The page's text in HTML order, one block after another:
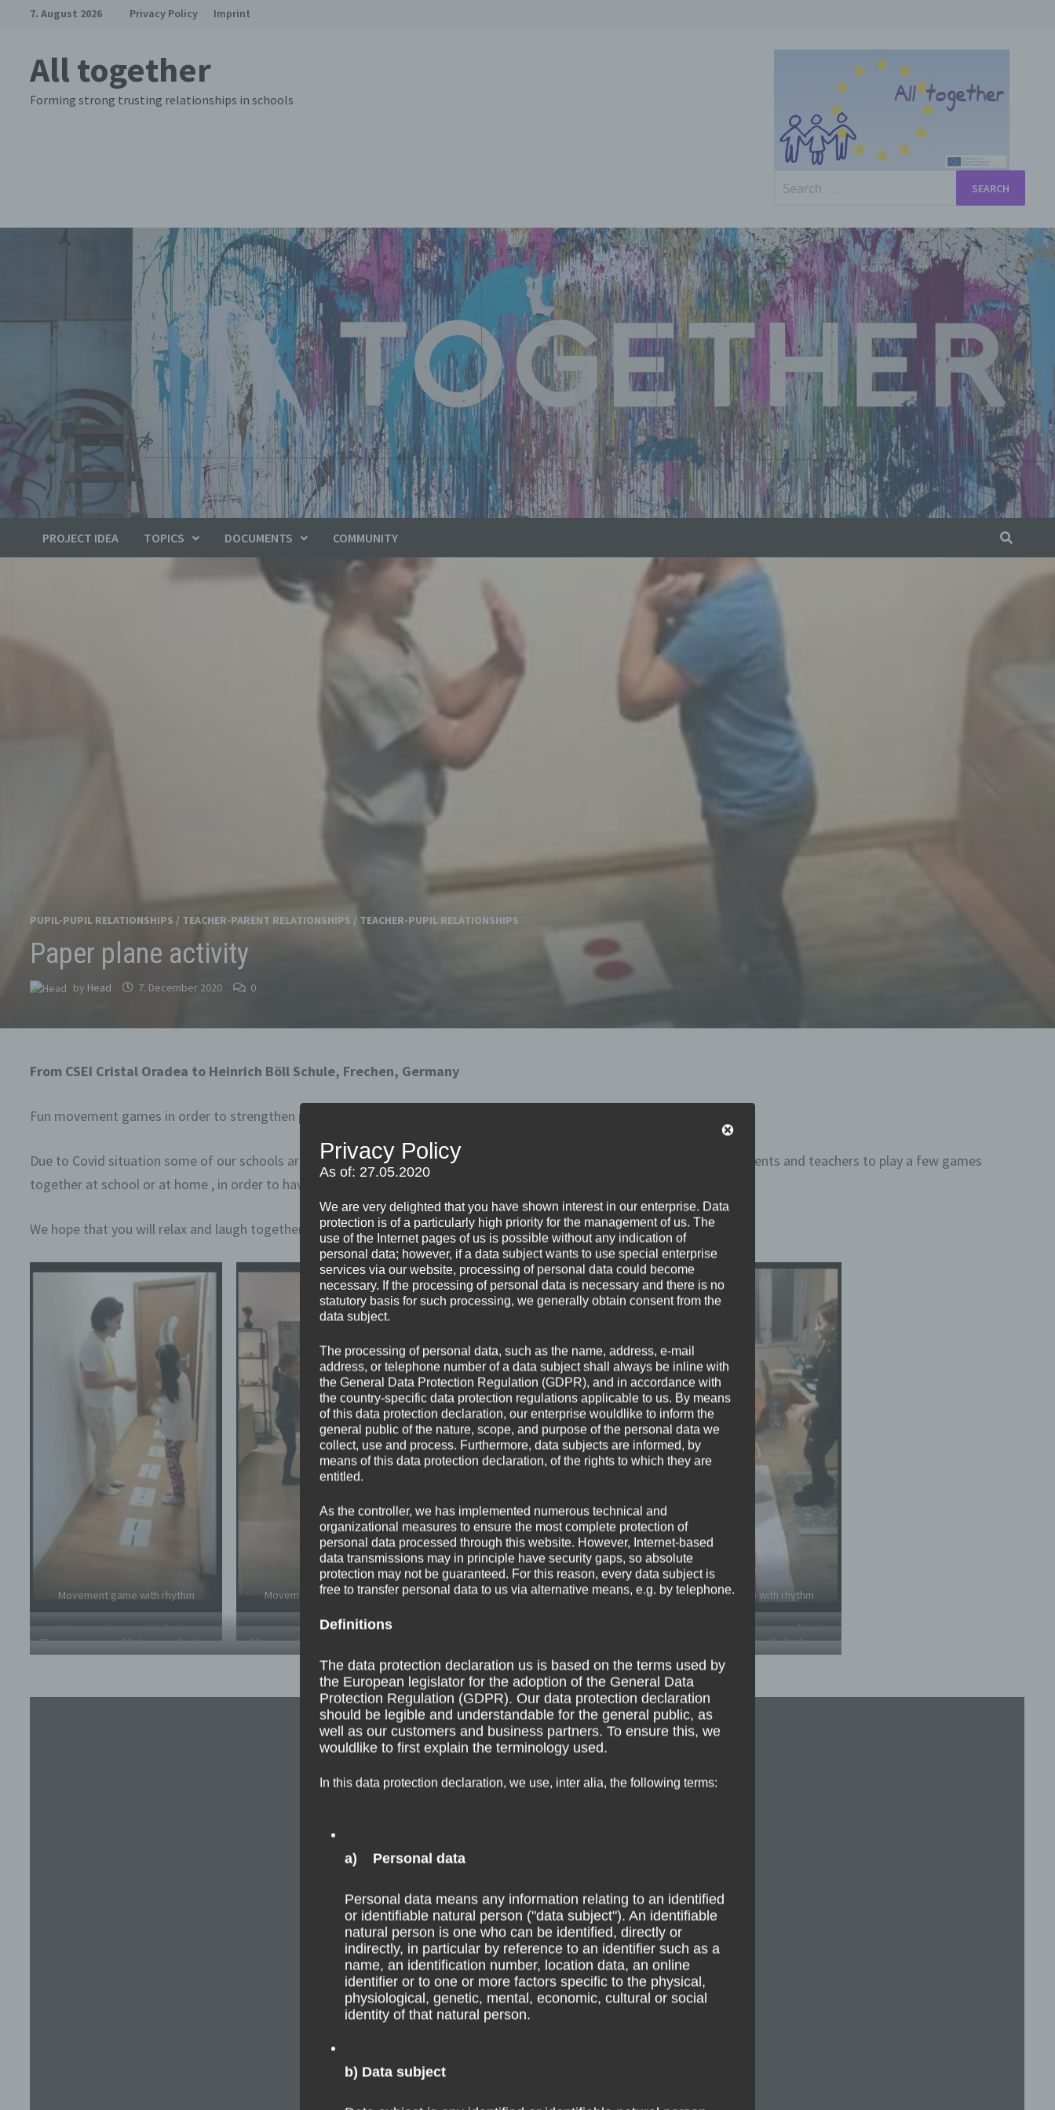
7. August 2026 Privacy Policy Imprint
All together
Forming strong trusting relationships in schools
Search
PROJECT IDEA TOPICS DOCUMENTS COMMUNITY
PUPIL-PUPIL RELATIONSHIPS / TEACHER-PARENT RELATIONSHIPS / TEACHER-PUPIL RELATIONSHIPS
Paper plane activity
by Head 7. December 2020 0
From CSEI Cristal Oradea to Heinrich Böll Schule, Frechen, Germany
Fun movement games in order to strengthen pupil-teacher , pupil-pupil and school-parent relationships.
Due to Covid situation some of our schools are closed but we can still feel good together. So we propose to your pupils, parents and teachers to play a few games
together at school or at home , in order to have fun and consolidate the relationships in school environment .
We hope that you will relax and laugh together even in these hard times…
Movement game with rhythm Movement game with rhythm
Contest on the mat – Movement
game
Movement game with rhythm
Throwing game – Motor coordination
Movement game with rhythm in the
yard
Movement game with rhythm
Throwing game – Motor coordination
Privacy Policy
As of: 27.05.2020
We are very delighted that you have shown interest in our enterprise. Data
protection is of a particularly high priority for the management of us. The
use of the Internet pages of us is possible without any indication of
personal data; however, if a data subject wants to use special enterprise
services via our website, processing of personal data could become
necessary. If the processing of personal data is necessary and there is no
statutory basis for such processing, we generally obtain consent from the
data subject.
The processing of personal data, such as the name, address, e-mail
address, or telephone number of a data subject shall always be inline with
the General Data Protection Regulation (GDPR), and in accordance with
the country-specific data protection regulations applicable to us. By means
of this data protection declaration, our enterprise wouldlike to inform the
general public of the nature, scope, and purpose of the personal data we
collect, use and process. Furthermore, data subjects are informed, by
means of this data protection declaration, of the rights to which they are
entitled.
As the controller, we has implemented numerous technical and
organizational measures to ensure the most complete protection of
personal data processed through this website. However, Internet-based
data transmissions may in principle have security gaps, so absolute
protection may not be guaranteed. For this reason, every data subject is
free to transfer personal data to us via alternative means, e.g. by telephone.
Definitions
The data protection declaration us is based on the terms used by
the European legislator for the adoption of the General Data
Protection Regulation (GDPR). Our data protection declaration
should be legible and understandable for the general public, as
well as our customers and business partners. To ensure this, we
wouldlike to first explain the terminology used.
In this data protection declaration, we use, inter alia, the following terms:
a) Personal data
Personal data means any information relating to an identified
or identifiable natural person ("data subject"). An identifiable
natural person is one who can be identified, directly or
indirectly, in particular by reference to an identifier such as a
name, an identification number, location data, an online
identifier or to one or more factors specific to the physical,
physiological, genetic, mental, economic, cultural or social
identity of that natural person.
b) Data subject